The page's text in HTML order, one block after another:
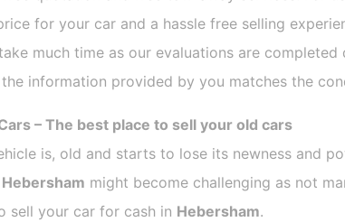
for your car and a hassle free selling
much time as our evaluations are
information provided by you matches the
– The best place to sell your old cars
is, old and starts to lose its newness and
Hebersham might become challenging as not
sell your car for cash in Hebersham.